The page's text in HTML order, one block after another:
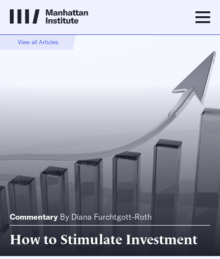
View all Articles
Commentary By Diana Furchtgott-Roth
How to Stimulate Investment